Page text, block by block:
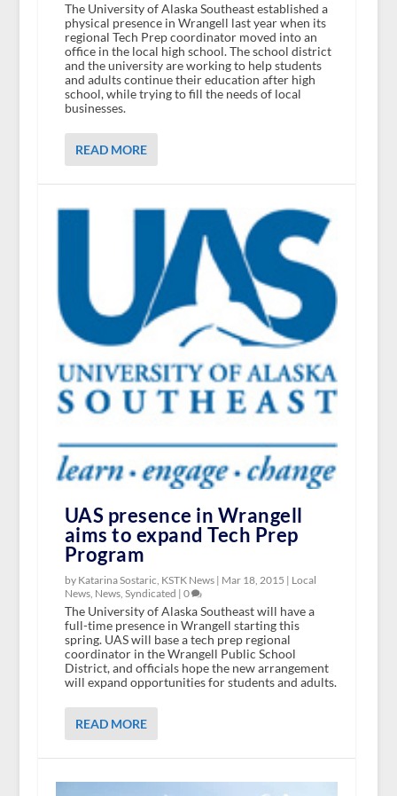
The University of Alaska Southeast established a
physical presence in Wrangell last year when its
regional Tech Prep coordinator moved into an
office in the local high school. The school district
and the university are working to help students
and adults continue their education after high
school, while trying to fill the needs of local
businesses.
READ MORE
UAS presence in Wrangell
aims to expand Tech Prep
Program
by Katarina Sostaric, KSTK News | Mar 18, 2015 | Local
News, News, Syndicated | 0
The University of Alaska Southeast will have a
full-time presence in Wrangell starting this
spring. UAS will base a tech prep regional
coordinator in the Wrangell Public School
District, and officials hope the new arrangement
will expand opportunities for students and adults.
READ MORE